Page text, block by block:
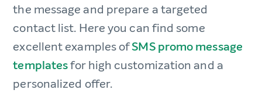
the message and prepare a targeted
contact list. Here you can find some
excellent examples ofSMS promo message
templatesfor high customization and a
personalized offer.